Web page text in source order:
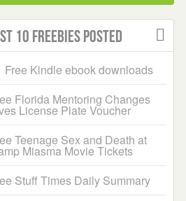
10 Freebies Posted
Free Kindle ebook downloads
Florida Mentoring Changes
License Plate Voucher
Teenage Sex and Death at
Miasma Movie Tickets
Stuff Times Daily Summary